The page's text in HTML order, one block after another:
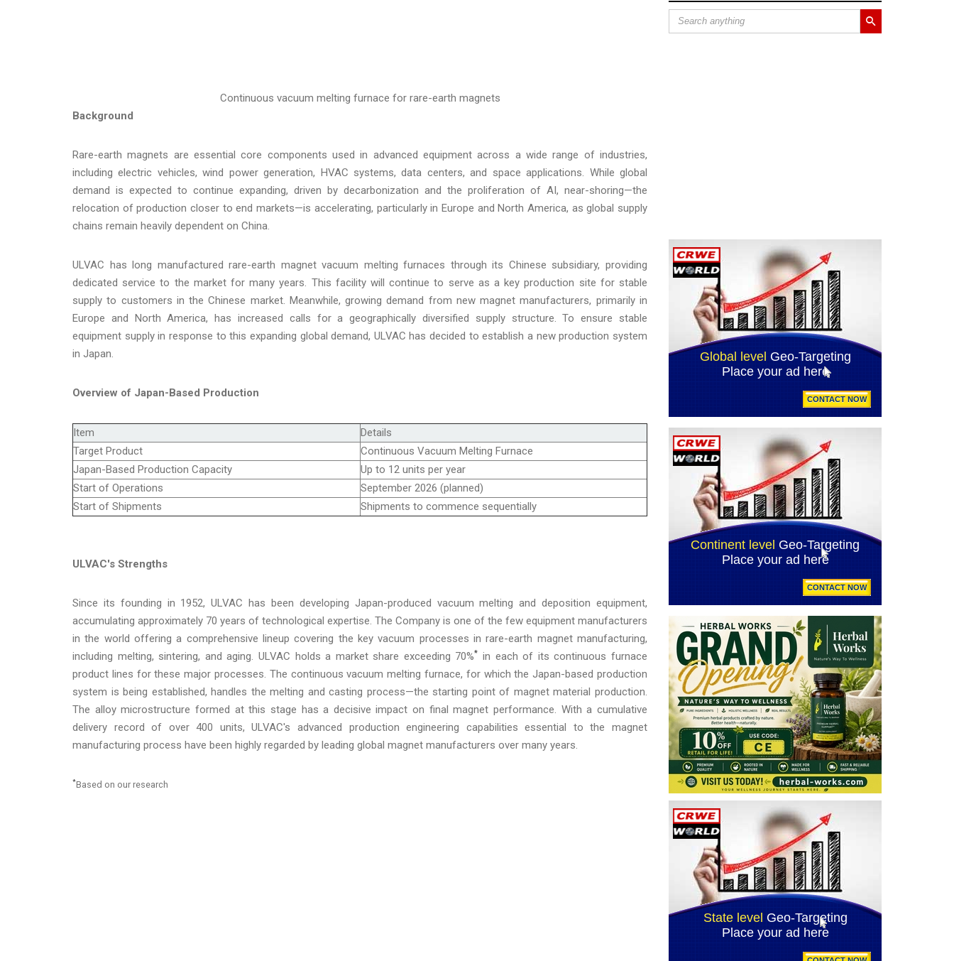
Continuous vacuum melting furnace for rare-earth magnets
Background
Rare-earth magnets are essential core components used in advanced equipment across a wide range of industries,
including electric vehicles, wind power generation, HVAC systems, data centers, and space applications. While global
demand is expected to continue expanding, driven by decarbonization and the proliferation of AI, near-shoring—the
relocation of production closer to end markets—is accelerating, particularly in Europe and North America, as global supply
chains remain heavily dependent on China.
ULVAC has long manufactured rare-earth magnet vacuum melting furnaces through its Chinese subsidiary, providing
dedicated service to the market for many years. This facility will continue to serve as a key production site for stable
supply to customers in the Chinese market. Meanwhile, growing demand from new magnet manufacturers, primarily in
Europe and North America, has increased calls for a geographically diversified supply structure. To ensure stable
equipment supply in response to this expanding global demand, ULVAC has decided to establish a new production system
in Japan.
Overview of Japan-Based Production
Item
Details
Target Product
Continuous Vacuum Melting Furnace
Japan-Based Production Capacity
Up to 12 units per year
Start of Operations
September 2026 (planned)
Start of Shipments
Shipments to commence sequentially
ULVAC's Strengths
Since its founding in 1952, ULVAC has been developing Japan-produced vacuum melting and deposition equipment,
accumulating approximately 70 years of technological expertise. The Company is one of the few equipment manufacturers
in the world offering a comprehensive lineup covering the key vacuum processes in rare-earth magnet manufacturing,
including melting, sintering, and aging. ULVAC holds a market share exceeding 70%* in each of its continuous furnace
product lines for these major processes. The continuous vacuum melting furnace, for which the Japan-based production
system is being established, handles the melting and casting process—the starting point of magnet material production.
The alloy microstructure formed at this stage has a decisive impact on final magnet performance. With a cumulative
delivery record of over 400 units, ULVAC's advanced production engineering capabilities essential to the magnet
manufacturing process have been highly regarded by leading global magnet manufacturers over many years.
*Based on our research